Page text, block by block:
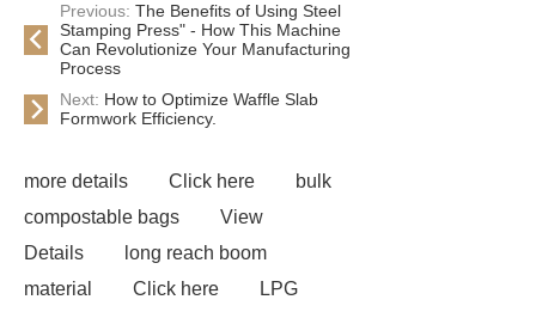
Previous: The Benefits of Using Steel
Stamping Press" - How This Machine
Can Revolutionize Your Manufacturing
Process
Next: How to Optimize Waffle Slab
Formwork Efficiency.
more details Click here
bulk
compostable bags
View
Details
long reach boom
material
Click here
LPG